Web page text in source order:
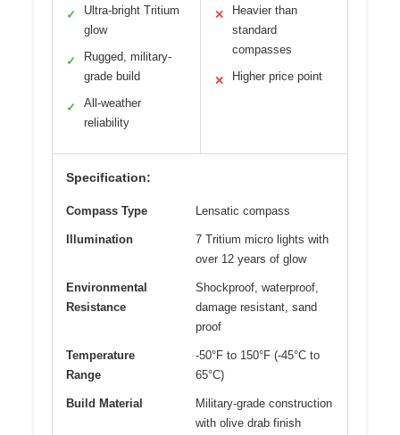
✓
Ultra-bright Tritium
glow
✓
Rugged, military-
grade build
✓
All-weather
reliability
✕
Heavier than
standard
compasses
✕ Higher price point
Specification:
Compass Type Lensatic compass
Illumination
7 Tritium micro lights with
over 12 years of glow
Environmental
Resistance
Shockproof, waterproof,
damage resistant, sand
proof
Temperature
Range
-50°F to 150°F (-45°C to
65°C)
Build Material
Military-grade construction
with olive drab finish